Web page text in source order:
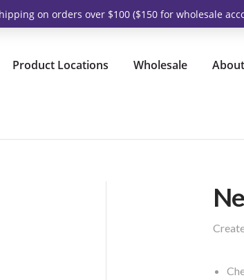
on orders over $100 ($150 for wholesale
Product Locations Wholesale About